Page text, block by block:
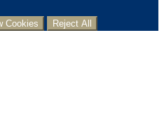
Cookies Reject All